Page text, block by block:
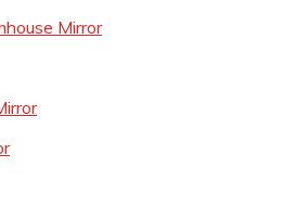
Mirror